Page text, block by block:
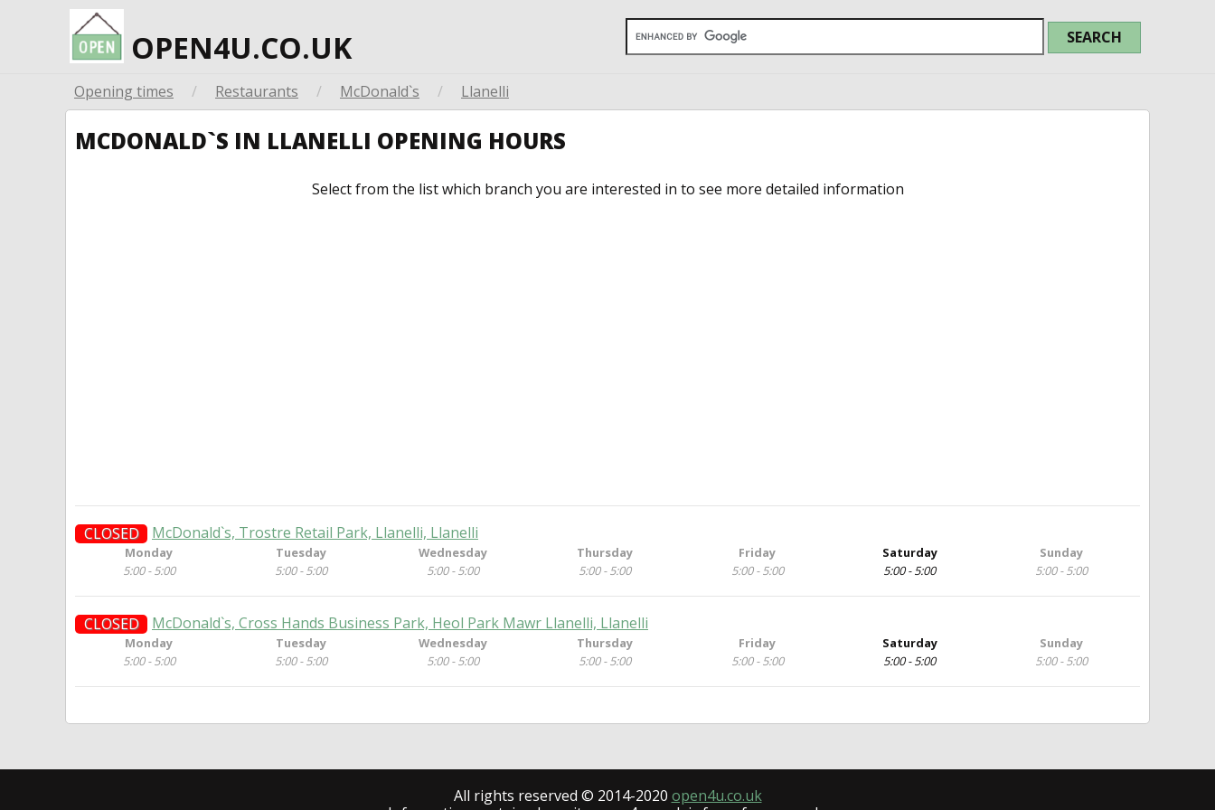
OPEN4U.CO.UK
Opening times / Restaurants / McDonald`s / Llanelli
MCDONALD`S IN LLANELLI OPENING HOURS
Select from the list which branch you are interested in to see more detailed information
CLOSED McDonald`s, Trostre Retail Park, Llanelli, Llanelli
Monday
5:00 - 5:00
Tuesday
5:00 - 5:00
Wednesday
5:00 - 5:00
Thursday
5:00 - 5:00
Friday
5:00 - 5:00
Saturday
5:00 - 5:00
Sunday
5:00 - 5:00
CLOSED McDonald`s, Cross Hands Business Park, Heol Park Mawr Llanelli, Llanelli
Monday
5:00 - 5:00
Tuesday
5:00 - 5:00
Wednesday
5:00 - 5:00
Thursday
5:00 - 5:00
Friday
5:00 - 5:00
Saturday
5:00 - 5:00
Sunday
5:00 - 5:00
All rights reserved © 2014-2020 open4u.co.uk